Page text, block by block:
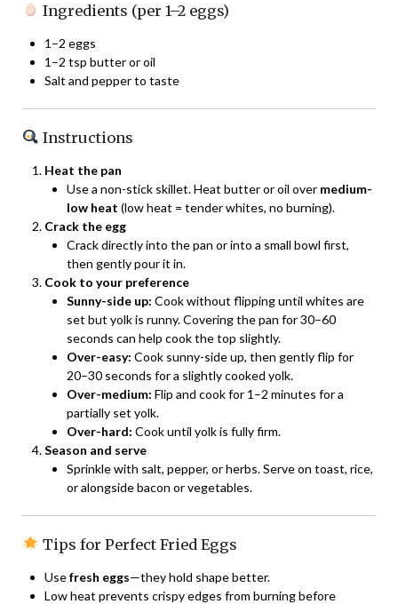
Ingredients (per 1–2 eggs)
1–2 eggs
1–2 tsp butter or oil
Salt and pepper to taste
Instructions
Heat the pan
Use a non-stick skillet. Heat butter or oil over medium-
low heat (low heat = tender whites, no burning).
Crack the egg
Crack directly into the pan or into a small bowl first,
then gently pour it in.
Cook to your preference
Sunny-side up: Cook without flipping until whites are
set but yolk is runny. Covering the pan for 30–60
seconds can help cook the top slightly.
Over-easy: Cook sunny-side up, then gently flip for
20–30 seconds for a slightly cooked yolk.
Over-medium: Flip and cook for 1–2 minutes for a
partially set yolk.
Over-hard: Cook until yolk is fully firm.
Season and serve
Sprinkle with salt, pepper, or herbs. Serve on toast, rice,
or alongside bacon or vegetables.
Tips for Perfect Fried Eggs
Usefresh eggs—they hold shape better.
Low heat prevents crispy edges from burning before